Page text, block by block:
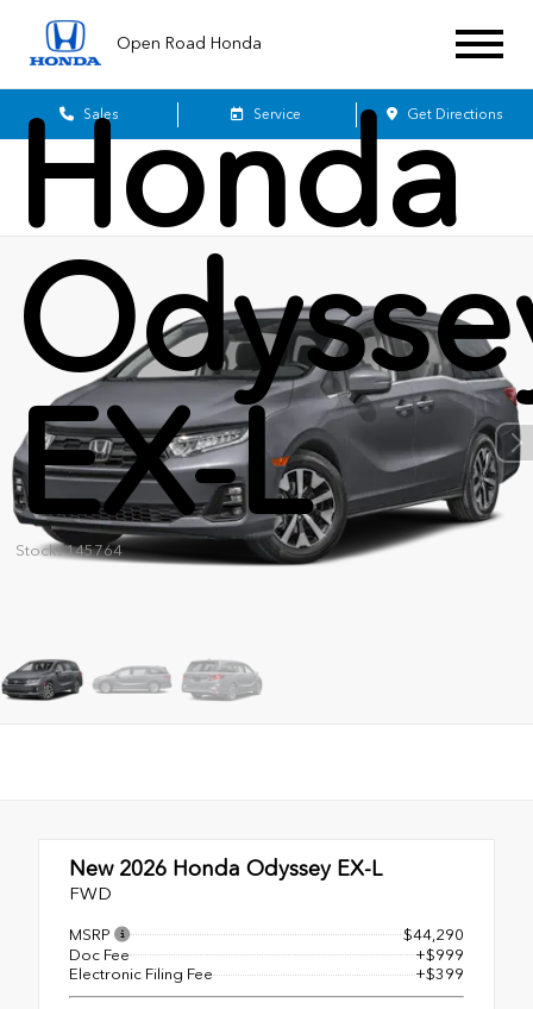
Open Road Honda
Sales Service Get Directions
Honda
EX-L
Stock: 145764
New 2026 Honda Odyssey EX-L
FWD
MSRP
$44,290
Doc Fee
+$999
Electronic Filing Fee
+$399